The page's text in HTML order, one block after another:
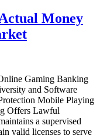
Money
Gaming Banking
and Software
Mobile Playing
Offers Lawful
a supervised
valid licenses to serve